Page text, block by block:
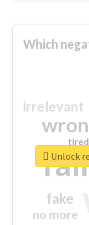
Which
irrelevant
fake
no more
tired
Unlock